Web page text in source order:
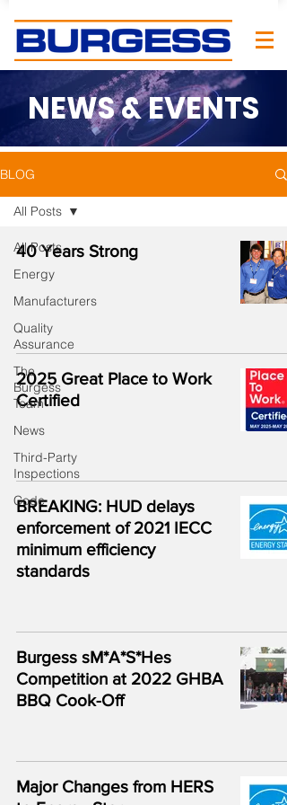
NEWS & EVENTS
BLOG
All Posts
Energy
Manufacturers
Quality
Assurance
The
Burgess
Team
News
Third-Party
Inspections
Code
All Posts
40 Years Strong
2025 Great Place to Work
Certified
BREAKING: HUD delays
enforcement of 2021 IECC
minimum efficiency
standards
Burgess sM*A*S*Hes
Competition at 2022 GHBA
BBQ Cook-Off
Major Changes from HERS